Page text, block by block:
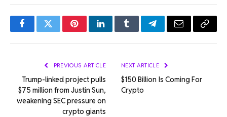
FacebookTwitterPinterestLinkedInTumblrTelegramEmail Copy
PREVIOUS ARTICLE
Trump-linked project pulls
$75 million from Justin Sun,
weakening SEC pressure on
crypto giants
NEXT ARTICLE
$150 Billion Is Coming For
Crypto